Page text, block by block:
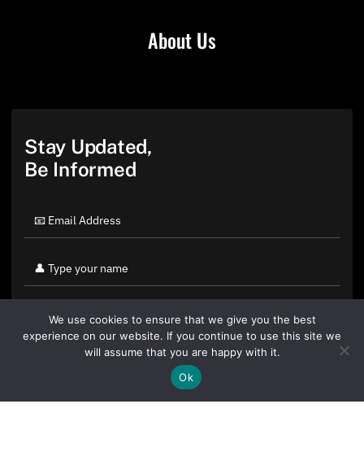
About Us
Stay Updated,
Be Informed
By clicking "Sign Up Today" you accept CoinGeek's
We use cookies to ensure that we give you the best
experience on our website. If you continue to use this site we
will assume that you are happy with it.
Ok